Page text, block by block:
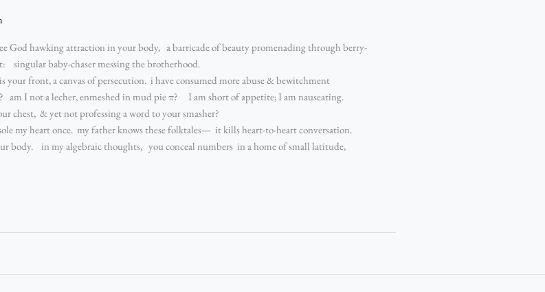
God hawking attraction in your body, a barricade of beauty promenading through berry-
singular baby-chaser messing the brotherhood.
front, a canvas of persecution. i have consumed more abuse & bewitchment
I not a lecher, enmeshed in mud pie π? I am short of appetite; I am nauseating.
chest, & yet not professing a word to your smasher?
my heart once. my father knows these folktales— it kills heart-to-heart conversation.
body. in my algebraic thoughts, you conceal numbers in a home of small latitude,